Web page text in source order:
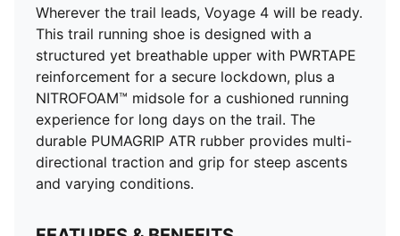
Wherever the trail leads, Voyage 4 will be ready.
This trail running shoe is designed with a
structured yet breathable upper with PWRTAPE
reinforcement for a secure lockdown, plus a
NITROFOAM™ midsole for a cushioned running
experience for long days on the trail. The
durable PUMAGRIP ATR rubber provides multi-
directional traction and grip for steep ascents
and varying conditions.